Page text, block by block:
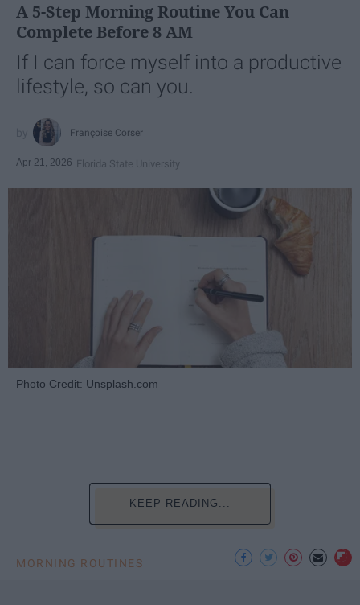
A 5-Step Morning Routine You Can
Complete Before 8 AM
If I can force myself into a productive
lifestyle, so can you.
Françoise Corser
Apr 21, 2026 Florida State University
Photo Credit: Unsplash.com
KEEP READING...
MORNING ROUTINES